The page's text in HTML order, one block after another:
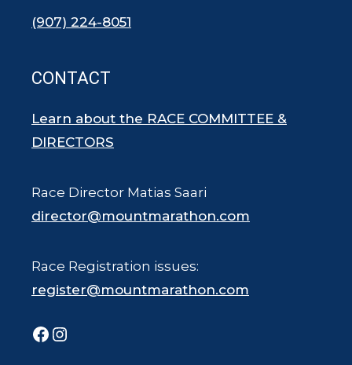
(907) 224-8051
CONTACT
Learn about the RACE COMMITTEE &
DIRECTORS
Race Director Matias Saari
director@mountmarathon.com
Race Registration issues:
register@mountmarathon.com
Facebook
Instagram